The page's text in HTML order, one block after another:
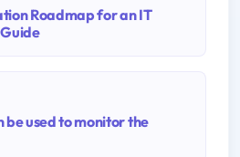
Roadmap for an IT
be used to monitor the